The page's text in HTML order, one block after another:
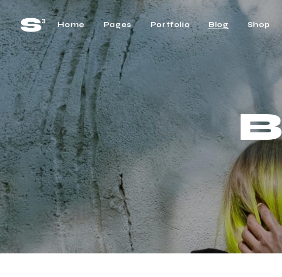
Home
Main Home
Horizontal Project
Showcase
Cascading Projects
Project Gallery Home
Project Showcase
Video Carousel Home
Agency Home
Interactive Link Showcase
One Page Home
Shop Home
Divided Slider Showcase
Pages
About Us
About Me
Our Team
Pricing Plans
FAQ Page
What We Do
Contact Us
Get In Touch
Portfolio Blog
Right Sidebar
No Sidebar
Shop
Shop
Shop Pages